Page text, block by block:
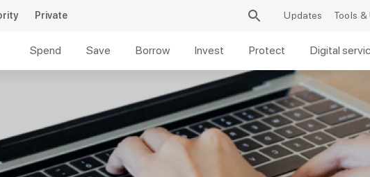
Private Updates Tools
Spend Save Borrow Invest Protect Digital